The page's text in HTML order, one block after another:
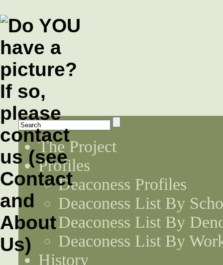
The Project
Profiles
Deaconess Profiles
Deaconess List By
Deaconess List By
Deaconess List By
History